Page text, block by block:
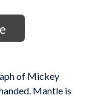
of Mickey
Mantle is